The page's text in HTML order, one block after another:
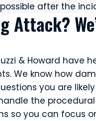
after the
Attack?
& Howard have
We know how
you are
the
so you can focus